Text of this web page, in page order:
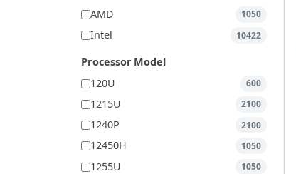
AMD
1050
Intel 10422
Processor Model
120U
600
1215U 2100
1240P 2100
12450H 1050
1255U 1050